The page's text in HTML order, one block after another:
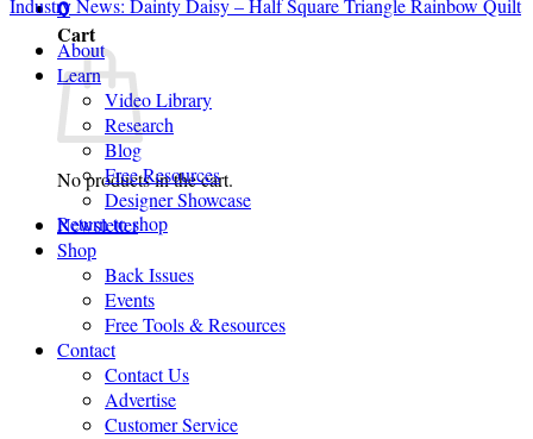
0
Cart
No products in the cart.
Return to shop
Industry News: Dainty Daisy – Half Square Triangle Rainbow Quilt
About
Learn
Video Library
Research
Blog
Free Resources
Designer Showcase
Newsletter
Shop
Back Issues
Events
Free Tools & Resources
Contact
Contact Us
Advertise
Customer Service